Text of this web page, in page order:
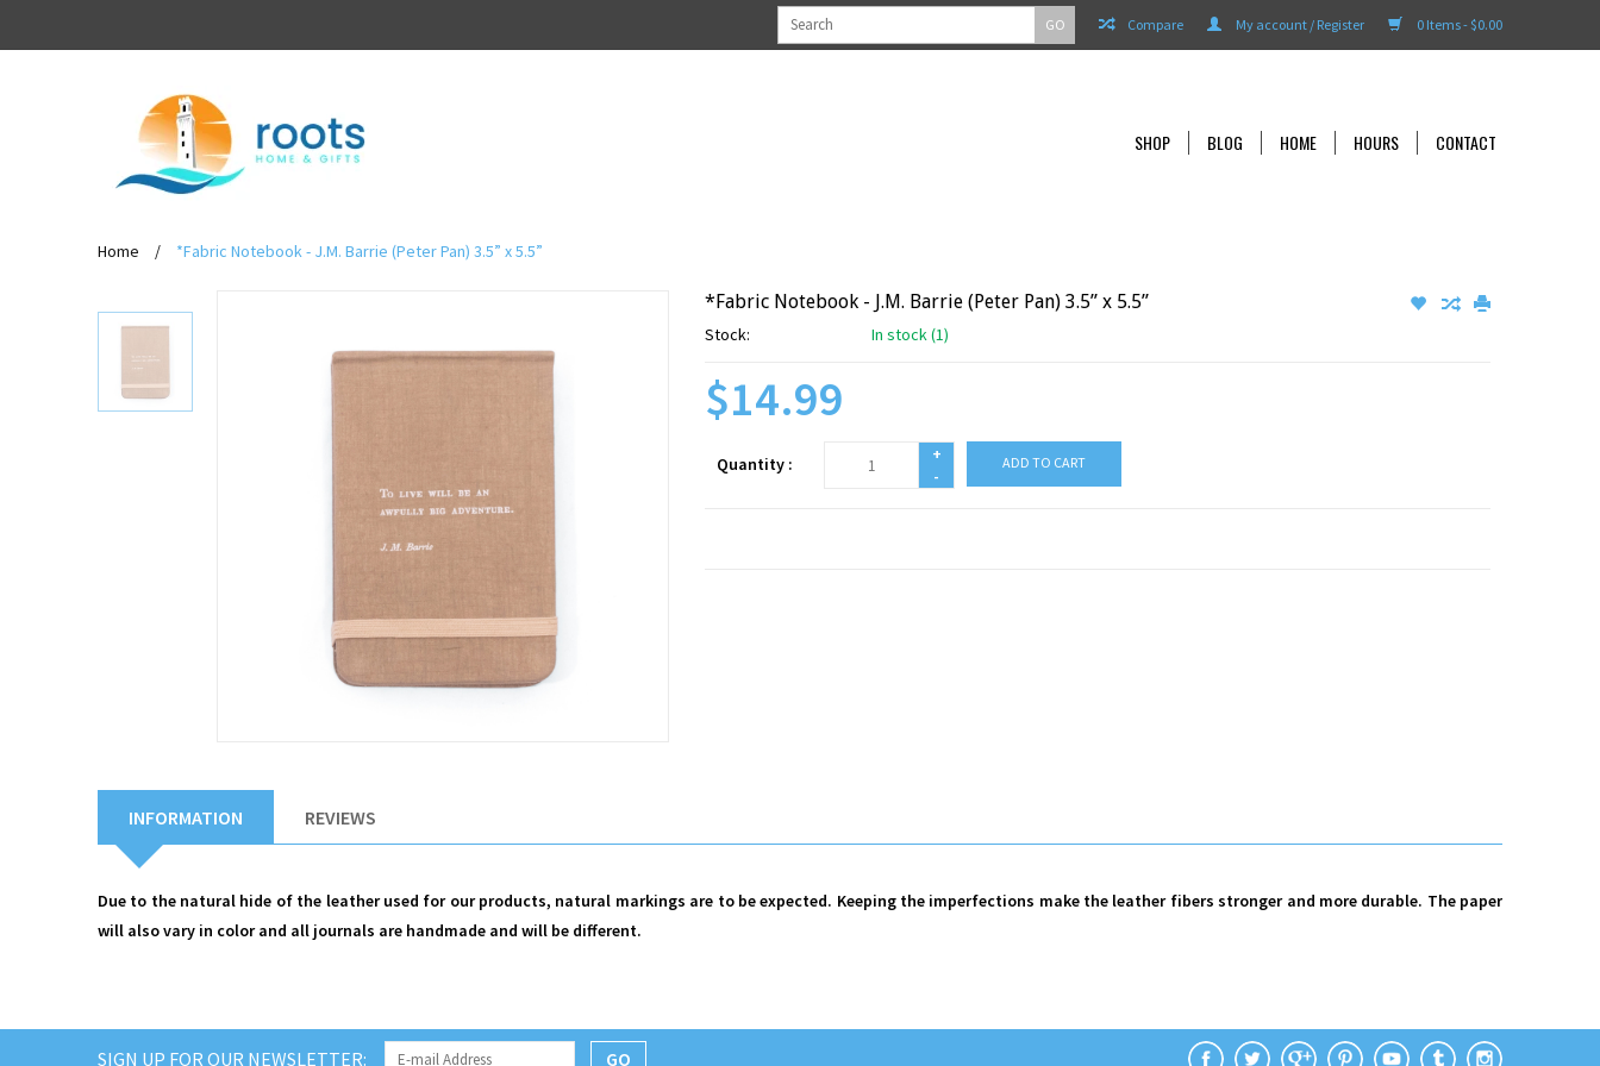
0 Items - $0.00
My account / Register
Compare
GO
SHOP BLOG HOME HOURS CONTACT
Home / *Fabric Notebook - J.M. Barrie (Peter Pan) 3.5” x 5.5”
*Fabric Notebook - J.M. Barrie (Peter Pan) 3.5” x 5.5”
Stock: In stock (1)
$14.99
Quantity :
+
-
ADD TO CART
INFORMATION REVIEWS
Due to the natural hide of the leather used for our products, natural markings are to be expected. Keeping the imperfections make the leather fibers stronger and more durable. The paper
will also vary in color and all journals are handmade and will be different.
SIGN UP FOR OUR NEWSLETTER: GO